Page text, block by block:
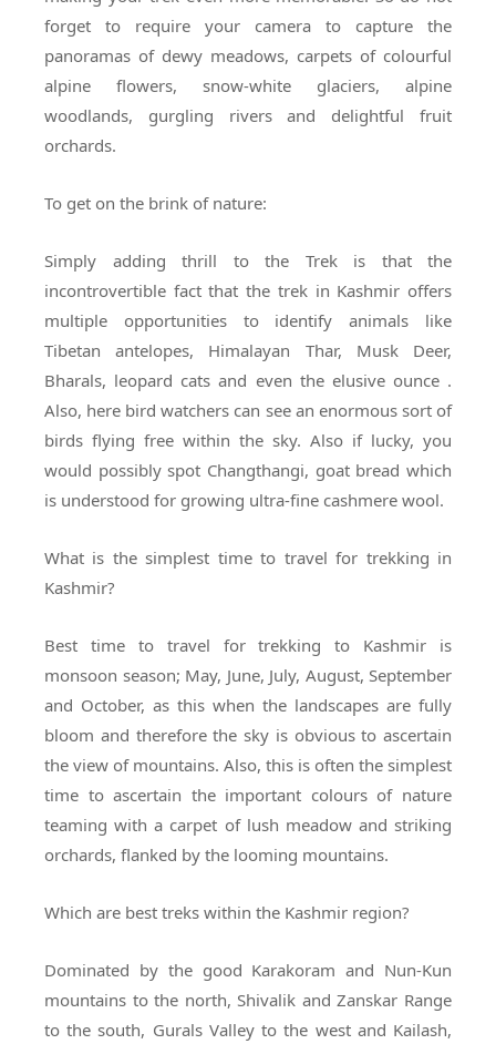
forget to require your camera to capture the
panoramas of dewy meadows, carpets of colourful
alpine flowers, snow-white glaciers, alpine
woodlands, gurgling rivers and delightful fruit
orchards.
To get on the brink of nature:
Simply adding thrill to the Trek is that the
incontrovertible fact that the trek in Kashmir offers
multiple opportunities to identify animals like
Tibetan antelopes, Himalayan Thar, Musk Deer,
Bharals, leopard cats and even the elusive ounce .
Also, here bird watchers can see an enormous sort of
birds flying free within the sky. Also if lucky, you
would possibly spot Changthangi, goat bread which
is understood for growing ultra-fine cashmere wool.
What is the simplest time to travel for trekking in
Kashmir?
Best time to travel for trekking to Kashmir is
monsoon season; May, June, July, August, September
and October, as this when the landscapes are fully
bloom and therefore the sky is obvious to ascertain
the view of mountains. Also, this is often the simplest
time to ascertain the important colours of nature
teaming with a carpet of lush meadow and striking
orchards, flanked by the looming mountains.
Which are best treks within the Kashmir region?
Dominated by the good Karakoram and Nun-Kun
mountains to the north, Shivalik and Zanskar Range
to the south, Gurals Valley to the west and Kailash,